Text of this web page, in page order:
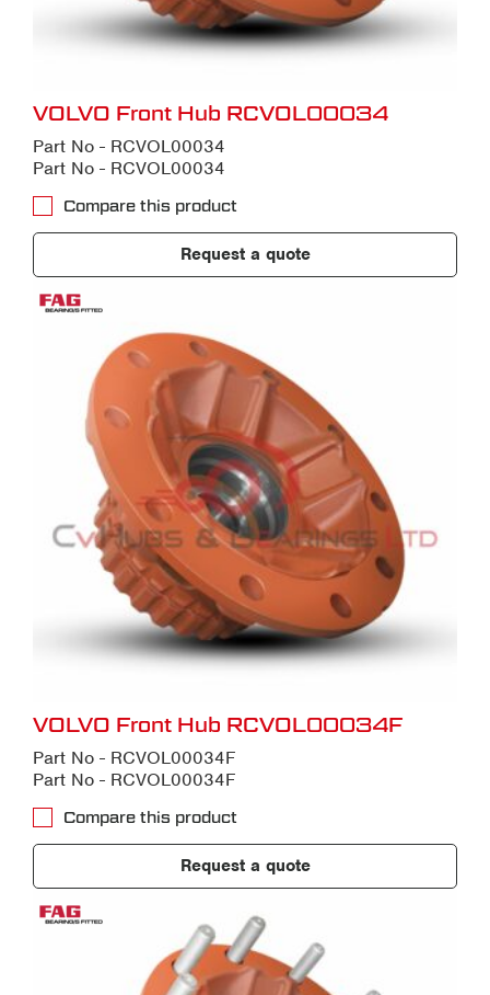
VOLVO Front Hub RCVOL00034
Part No - RCVOL00034
Part No - RCVOL00034
Compare this product
Request a quote
VOLVO Front Hub RCVOL00034F
Part No - RCVOL00034F
Part No - RCVOL00034F
Compare this product
Request a quote